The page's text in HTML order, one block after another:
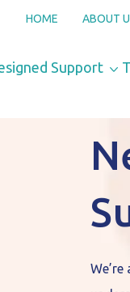
HOME ABOUT
Support